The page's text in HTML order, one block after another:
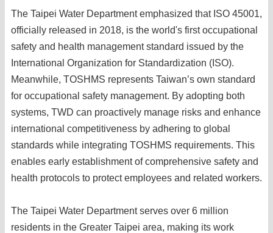
The Taipei Water Department emphasized that ISO 45001,
officially released in 2018, is the world's first occupational
safety and health management standard issued by the
International Organization for Standardization (ISO).
Meanwhile, TOSHMS represents Taiwan’s own standard
for occupational safety management. By adopting both
systems, TWD can proactively manage risks and enhance
international competitiveness by adhering to global
standards while integrating TOSHMS requirements. This
enables early establishment of comprehensive safety and
health protocols to protect employees and related workers.
The Taipei Water Department serves over 6 million
residents in the Greater Taipei area, making its work